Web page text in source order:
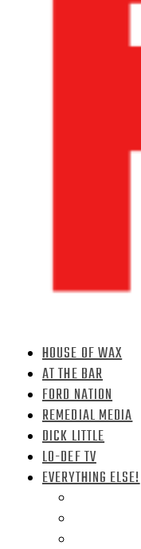
HOUSE OF WAX
AT THE BAR
FORD NATION
REMEDIAL MEDIA
DICK LITTLE
LO-DEF TV
EVERYTHING ELSE!